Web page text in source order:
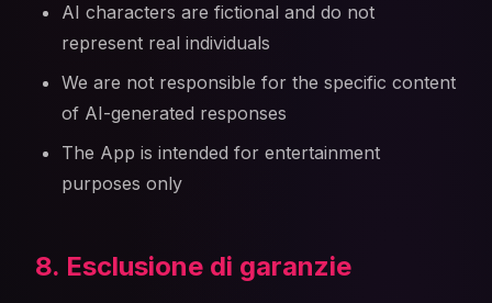
AI characters are fictional and do not
represent real individuals
We are not responsible for the specific content
of AI-generated responses
The App is intended for entertainment
purposes only
8. Esclusione di garanzie